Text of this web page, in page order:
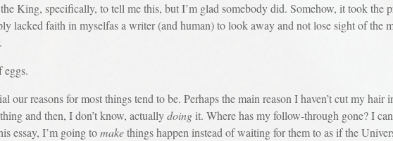
King, specifically, to tell me this, but I’m glad somebody did. Somehow, it took the
lacked faith in myselfas a writer (and human) to look away and not lose sight of the
eggs.
for most things tend to be. Perhaps the main reason I haven’t cut my hair
and then, I don’t know, actuallydoingit. Where has my follow-through gone? I
essay, I’m going tomakethings happen instead of waiting for them to as if the